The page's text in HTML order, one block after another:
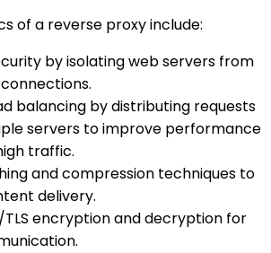
of a reverse proxy include:
by isolating web servers from
balancing by distributing requests
servers to improve performance
traffic.
and compression techniques to
delivery.
TLS encryption and decryption for